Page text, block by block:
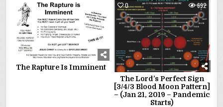
0
The Rapture Is Imminent
0 692
The Lord’s Perfect Sign
[3/4/3 Blood Moon Pattern]
– (Jan 21, 2019 – Pandemic
Starts)